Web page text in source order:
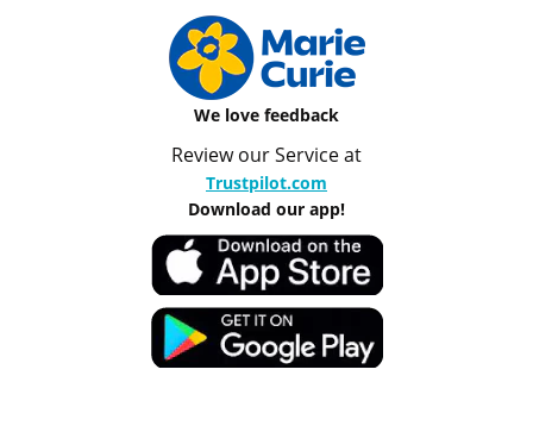
We love feedback
Review our Service at
Trustpilot.com
Download our app!